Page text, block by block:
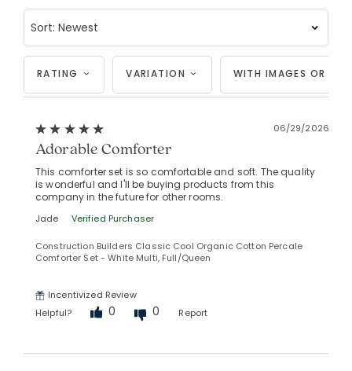
RATING VARIATION WITH IMAGES OR
06/29/2026
Adorable Comforter
This comforter set is so comfortable and soft. The quality
is wonderful and I'll be buying products from this
company in the future for other rooms.
Jade Verified Purchaser
Construction Builders Classic Cool Organic Cotton Percale
Comforter Set - White Multi, Full/Queen
Incentivized Review
Helpful?
0 0 Report
Manage List